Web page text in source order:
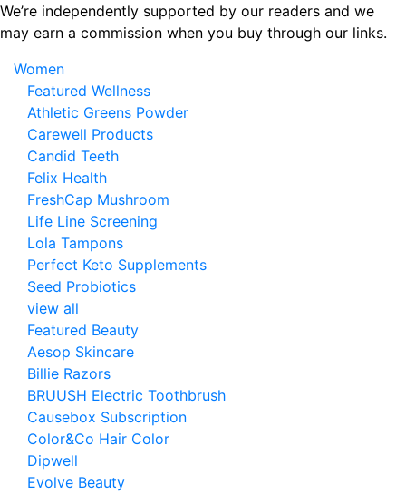
Skip
to
content
We’re independently supported by our readers and we
may earn a commission when you buy through our links.
Women
Featured Wellness
Athletic Greens Powder
Carewell Products
Candid Teeth
Felix Health
FreshCap Mushroom
Life Line Screening
Lola Tampons
Perfect Keto Supplements
Seed Probiotics
view all
Featured Beauty
Aesop Skincare
Billie Razors
BRUUSH Electric Toothbrush
Causebox Subscription
Color&Co Hair Color
Dipwell
Evolve Beauty